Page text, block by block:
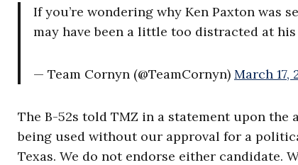
If you’re wondering why Ken Paxton
may have been a little too distracted at his
— Team Cornyn (@TeamCornyn) March 17,
The B-52s told TMZ in a statement upon the
being used without our approval for a
Texas. We do not endorse either candidate.